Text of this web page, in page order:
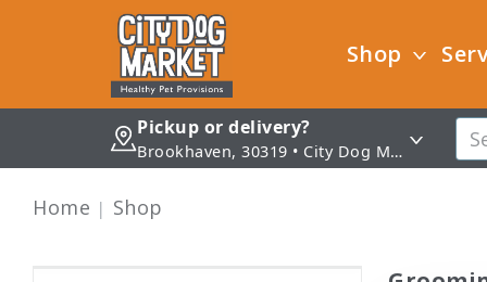
Shop
Pickup or delivery?
Brookhaven, 30319 • City Dog Market - Brookhaven
Home Shop